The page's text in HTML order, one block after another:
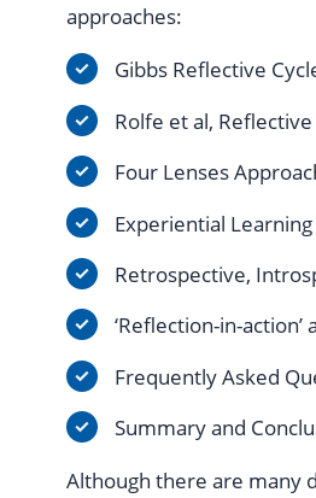
approaches:
Gibbs Reflective
Rolfe et al,
Four Lenses
Experiential
Retrospective,
‘Reflection-in-action’
Frequently Asked
Summary and
Although there are many